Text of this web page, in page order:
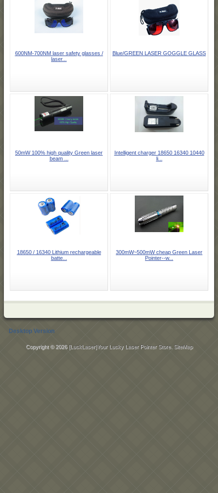
600NM-700NM laser safety glasses /
laser...
Blue/GREEN LASER GOGGLE GLASS
50mW 100% high quality Green laser
beam ...
Intelligent charger 18650 16340 10440
li...
18650 / 16340 Lithium rechargeable
batte...
300mW~500mW cheap Green Laser
Pointer--w...
Desktop Version
Copyright © 2026 [LuckLaser]Your Lucky Laser Pointer Store. SiteMap